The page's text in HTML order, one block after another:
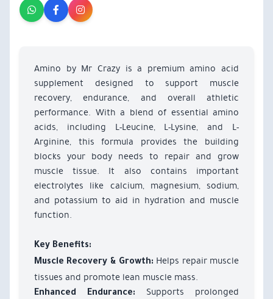
Amino by Mr Crazy is a premium amino acid
supplement designed to support muscle
recovery, endurance, and overall athletic
performance. With a blend of essential amino
acids, including L-Leucine, L-Lysine, and L-
Arginine, this formula provides the building
blocks your body needs to repair and grow
muscle tissue. It also contains important
electrolytes like calcium, magnesium, sodium,
and potassium to aid in hydration and muscle
function.
Key Benefits:
Muscle Recovery & Growth: Helps repair muscle
tissues and promote lean muscle mass.
Enhanced Endurance:
Supports prolonged